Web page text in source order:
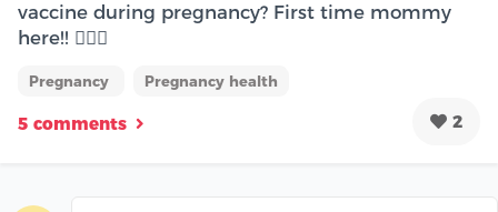
vaccine during pregnancy? First time mommy
here!! 🙋🏼‍♀️
Pregnancy Pregnancy health
5 comments 2